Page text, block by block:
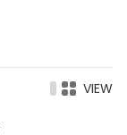
VIEW